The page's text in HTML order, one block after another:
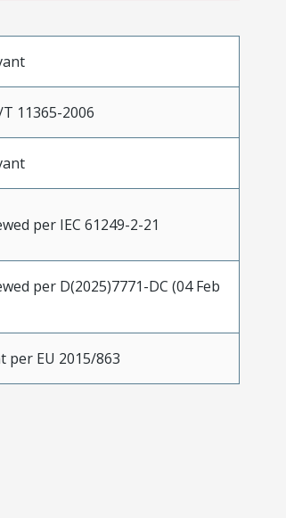
11365-2006
per IEC 61249-2-21
per D(2025)7771-DC (04 Feb
per EU 2015/863